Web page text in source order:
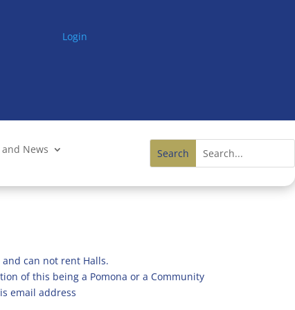
Login
News
can not rent Halls.
of this being a Pomona or a Community
email address